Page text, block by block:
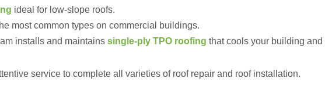
ideal for low-slope roofs.
most common types on commercial buildings.
installs and maintains single-ply TPO roofing that cools your building and
service to complete all varieties of roof repair and roof installation.